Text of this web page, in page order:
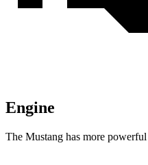
Engine
The Mustang has more